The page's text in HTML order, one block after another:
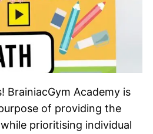
BrainiacGym Academy is
of providing the
prioritising individual